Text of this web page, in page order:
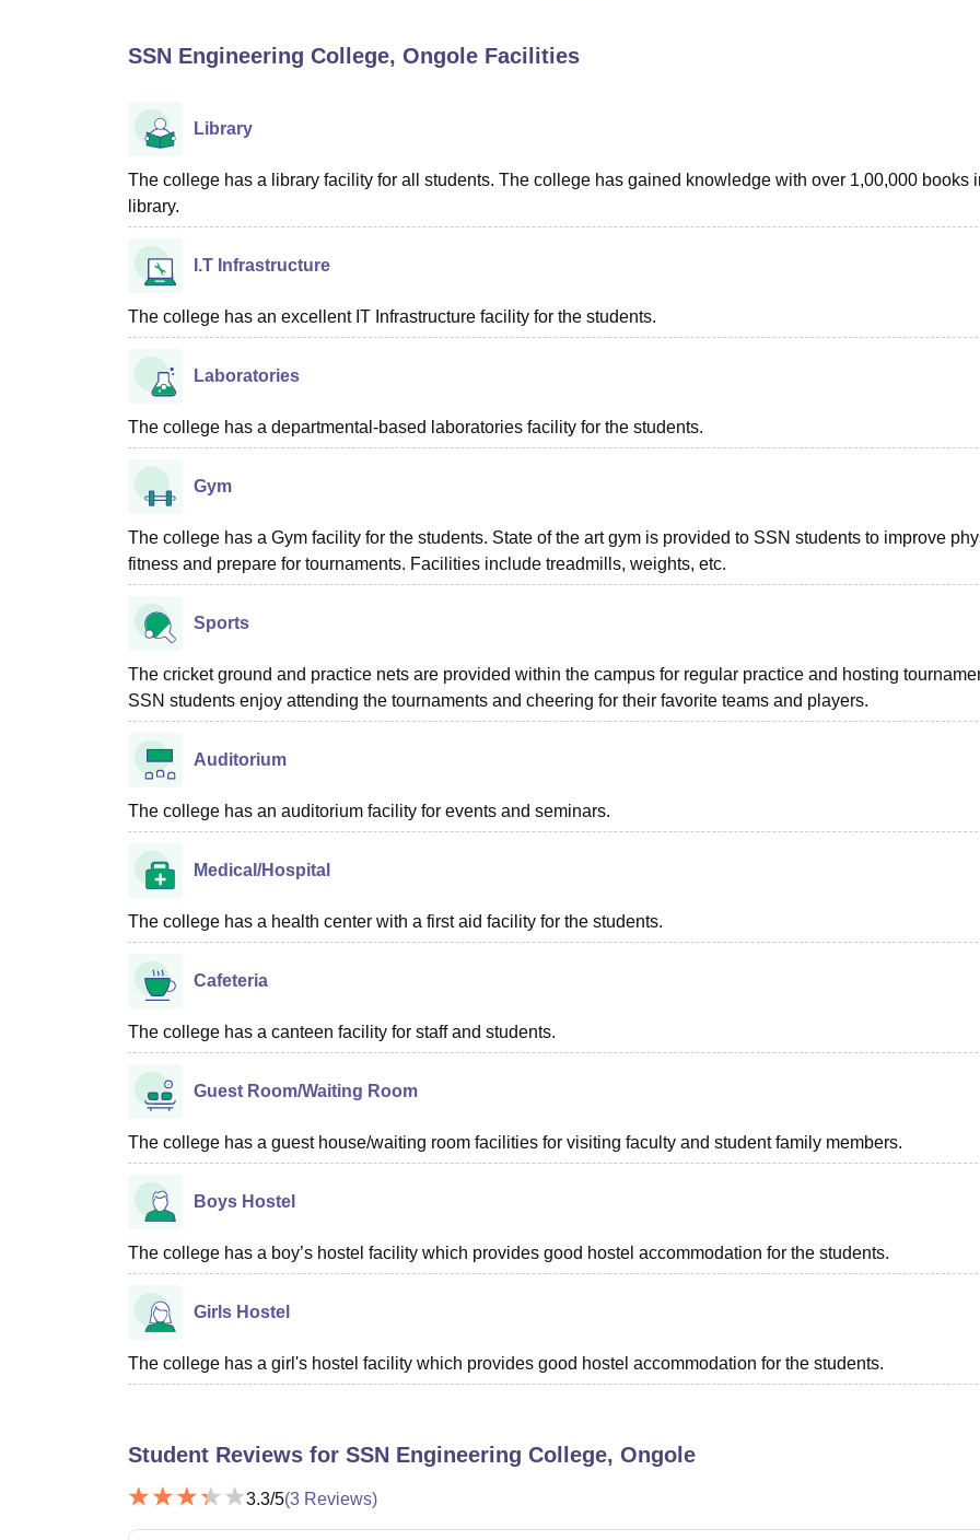
SSN Engineering College, Ongole Facilities
Library
The college has a library facility for all students. The college has gained knowledge with over 1,00,000 books
library.
I.T Infrastructure
The college has an excellent IT Infrastructure facility for the students.
Laboratories
The college has a departmental-based laboratories facility for the students.
Gym
The college has a Gym facility for the students. State of the art gym is provided to SSN students to improve
fitness and prepare for tournaments. Facilities include treadmills, weights, etc.
Sports
The cricket ground and practice nets are provided within the campus for regular practice and hosting
SSN students enjoy attending the tournaments and cheering for their favorite teams and players.
Auditorium
The college has an auditorium facility for events and seminars.
Medical/Hospital
The college has a health center with a first aid facility for the students.
Cafeteria
The college has a canteen facility for staff and students.
Guest Room/Waiting Room
The college has a guest house/waiting room facilities for visiting faculty and student family members.
Boys Hostel
The college has a boy’s hostel facility which provides good hostel accommodation for the students.
Girls Hostel
The college has a girl's hostel facility which provides good hostel accommodation for the students.
Student Reviews for SSN Engineering College, Ongole
3.3/5(3 Reviews)